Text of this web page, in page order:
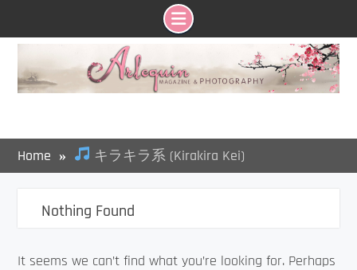
Skip
content
Home キラキラ系 (Kirakira Kei)
Nothing Found
It seems we can’t find what you’re looking for. Perhaps